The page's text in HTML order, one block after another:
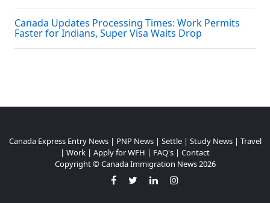
Canada Updates Processing Times: Work Permits
Faster for Indians, Super Visa Waits Drop
Canada Express Entry News| PNP News| Settle| Study News| Travel
| Work | Apply for WFH | FAQ's | Contact
Copyright ©Canada Immigration News2026